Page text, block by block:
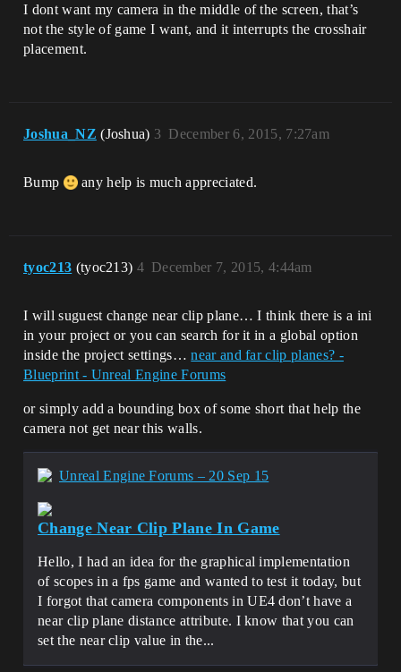
I dont want my camera in the middle of the screen, that’s
not the style of game I want, and it interrupts the crosshair
placement.
Joshua_NZ (Joshua) December 6, 2015, 7:27am
3
Bump any help is much appreciated.
tyoc213 (tyoc213) December 7, 2015, 4:44am
4
I will suguest change near clip plane… I think there is a ini
in your project or you can search for it in a global option
inside the project settings…near and far clip planes? -
Blueprint - Unreal Engine Forums
or simply add a bounding box of some short that help the
camera not get near this walls.
Unreal Engine Forums – 20 Sep 15
Change Near Clip Plane In Game
Hello, I had an idea for the graphical implementation
of scopes in a fps game and wanted to test it today, but
I forgot that camera components in UE4 don’t have a
near clip plane distance attribute. I know that you can
set the near clip value in the...